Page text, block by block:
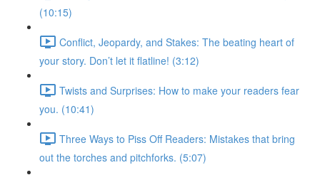
(10:15)
Conflict, Jeopardy, and Stakes: The beating heart of
your story. Don’t let it flatline! (3:12)
Twists and Surprises: How to make your readers fear
you. (10:41)
Three Ways to Piss Off Readers: Mistakes that bring
out the torches and pitchforks. (5:07)